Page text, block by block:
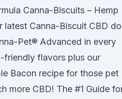
Canna-Biscuits – Hemp
latest Canna-Biscuit CBD
Pet® Advanced in every
friendly flavors plus our
Bacon recipe for those pet
more CBD! The #1 Guide